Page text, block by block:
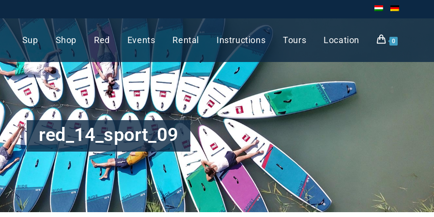
Sup Shop Red Events Rental Instructions Tours Location 0
red_14_sport_09